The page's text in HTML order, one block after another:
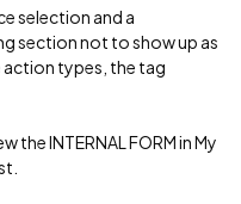
selection and a
section not to show up as
action types, the tag
the INTERNAL FORM in My